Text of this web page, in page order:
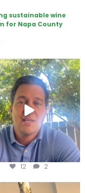
sustainable wine
for Napa County
Attention wineries
Harvest is here!...
12 2
way through the end of